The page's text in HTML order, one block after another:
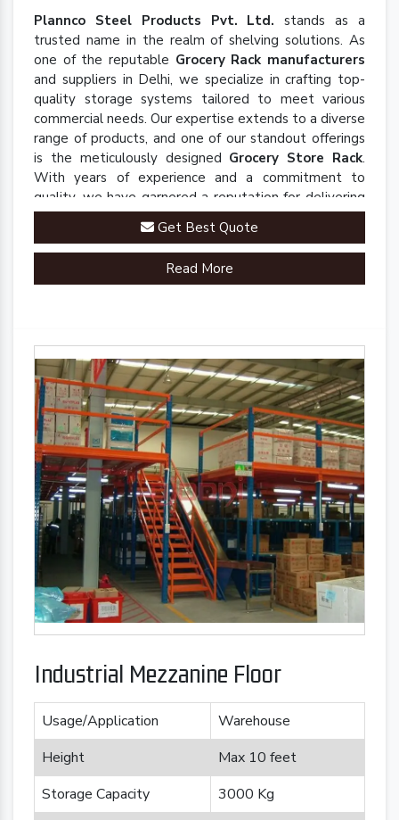
Plannco Steel Products Pvt. Ltd.stands as a
trusted name in the realm of shelving solutions. As
one of the reputable Grocery Rack manufacturers
and suppliers in Delhi, we specialize in crafting top-
quality storage systems tailored to meet various
commercial needs. Our expertise extends to a diverse
range of products, and one of our standout offerings
is the meticulously designed Grocery Store Rack.
With years of experience and a commitment to
quality, we have garnered a reputation for delivering
robust and innovative solutions that enhance
organizational efficiency.Get Best Quote
Read More
Industrial Mezzanine Floor
Usage/Application
Warehouse
Height
Max 10 feet
Storage Capacity
3000 Kg